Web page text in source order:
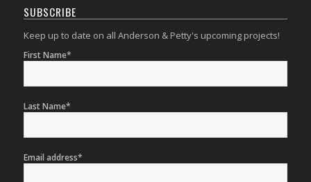
SUBSCRIBE
Keep up to date on all Anderson & Petty's upcoming projects!
First Name*
Last Name*
Email address*